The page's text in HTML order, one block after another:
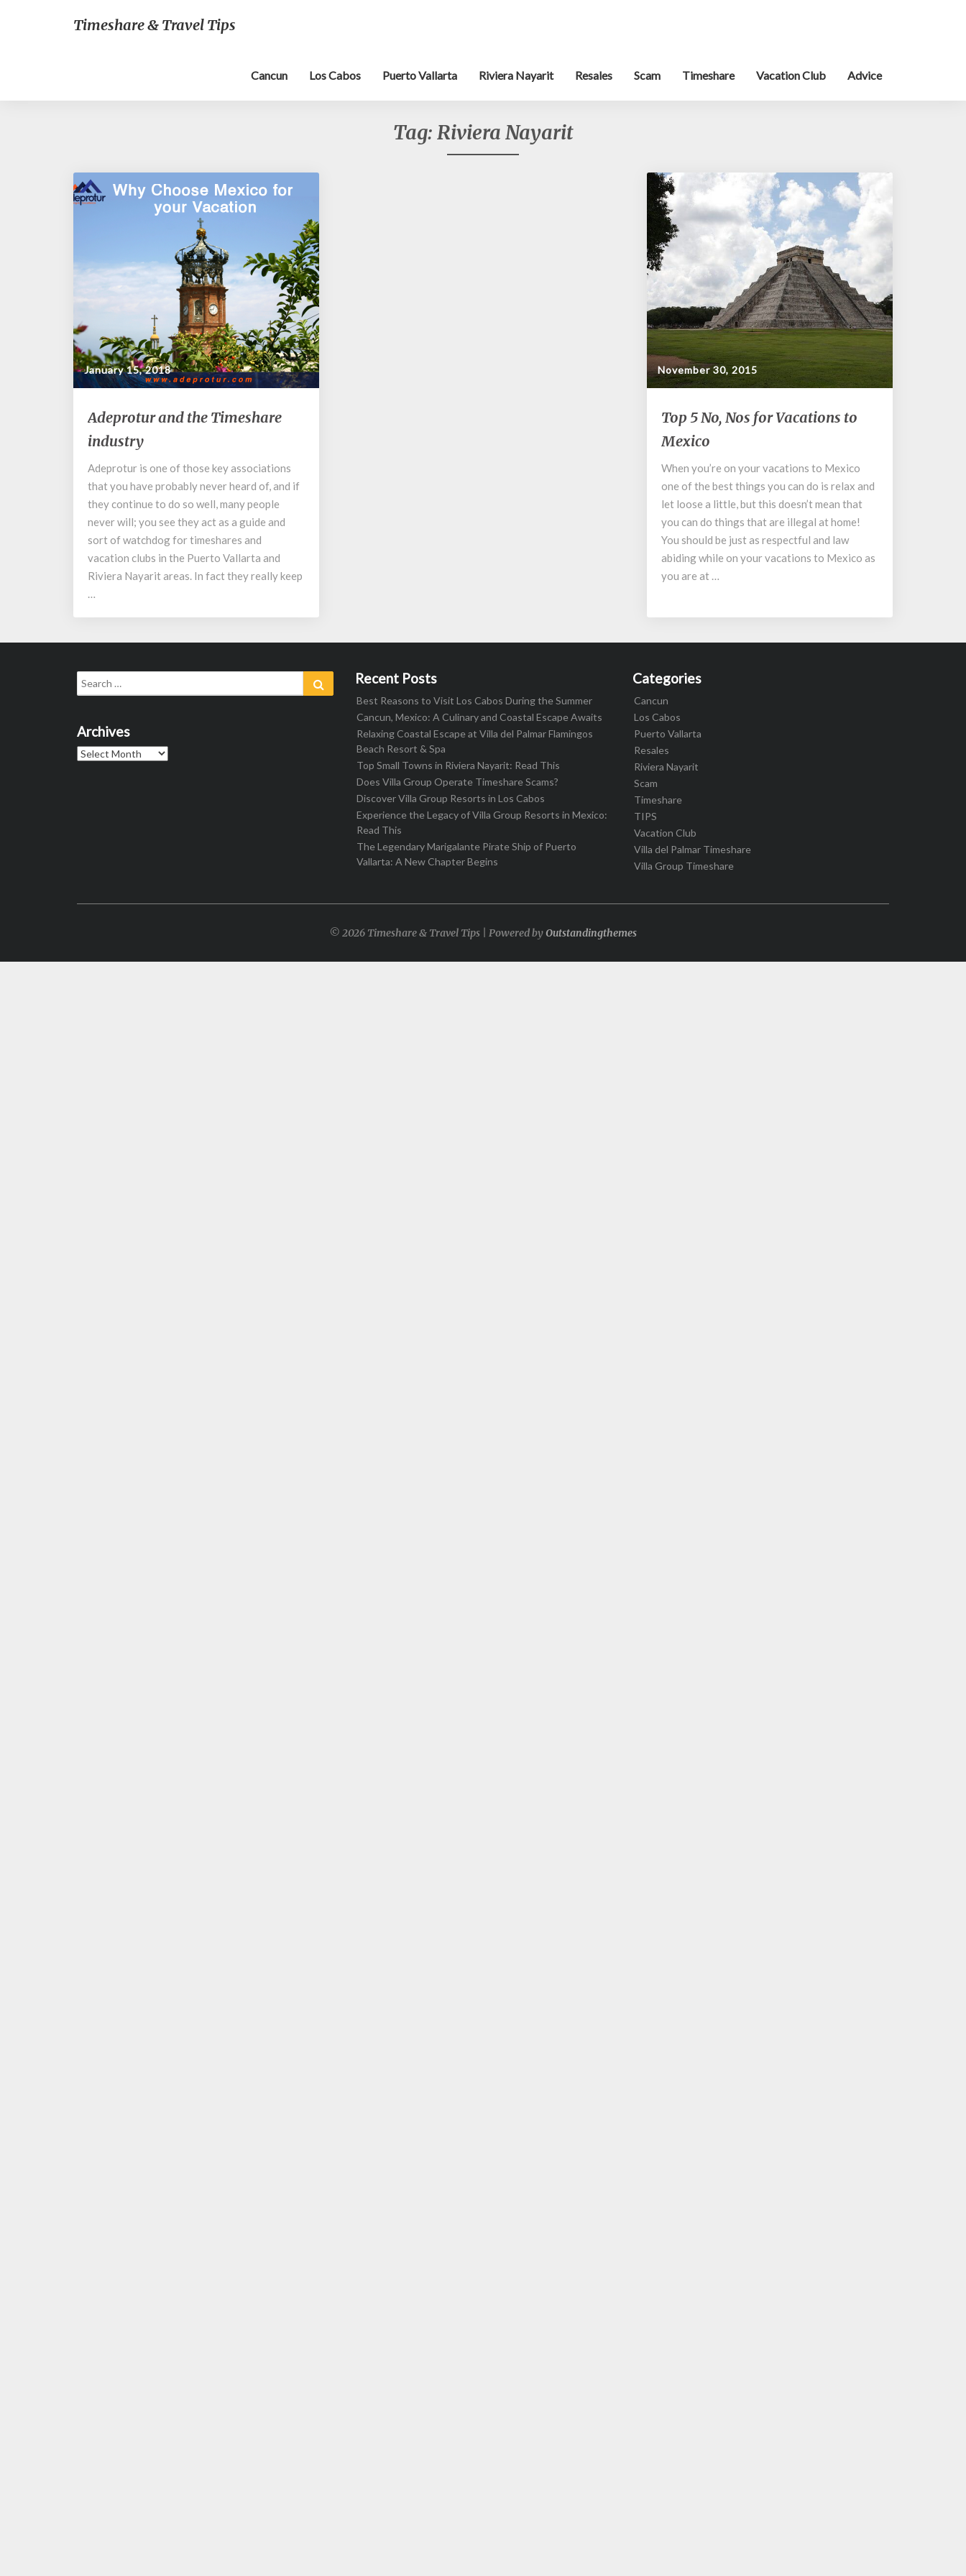
Timeshare & Travel Tips
Cancun Los Cabos Puerto Vallarta Riviera Nayarit Resales Scam Timeshare Vacation Club Advice
Tag: Riviera Nayarit
January 15, 2018
Adeprotur
and
the
industry
Adeprotur and the Timeshare
industry
Adeprotur is one of those key associations
that you have probably never heard of, and if
they continue to do so well, many people
never will; you see they act as a guide and
sort of watchdog for timeshares and
vacation clubs in the Puerto Vallarta and
Riviera Nayarit areas. In fact they really keep
…
November 30, 2015
Top
5
No,
for
Vacations
to
Mexico
Top 5 No, Nos for Vacations to
Mexico
When you’re on your vacations to Mexico
one of the best things you can do is relax and
let loose a little, but this doesn’t mean that
you can do things that are illegal at home!
You should be just as respectful and law
abiding while on your vacations to Mexico as
you are at …
Search
for:
Archives
Archives
Recent Posts
Best Reasons to Visit Los Cabos During the Summer
Cancun, Mexico: A Culinary and Coastal Escape Awaits
Relaxing Coastal Escape at Villa del Palmar Flamingos
Beach Resort & Spa
Top Small Towns in Riviera Nayarit: Read This
Does Villa Group Operate Timeshare Scams?
Discover Villa Group Resorts in Los Cabos
Experience the Legacy of Villa Group Resorts in Mexico:
Read This
The Legendary Marigalante Pirate Ship of Puerto
Vallarta: A New Chapter Begins
Categories
Cancun
Los Cabos
Puerto Vallarta
Resales
Riviera Nayarit
Scam
Timeshare
TIPS
Vacation Club
Villa del Palmar Timeshare
Villa Group Timeshare
© 2026 Timeshare & Travel Tips | Powered byOutstandingthemes